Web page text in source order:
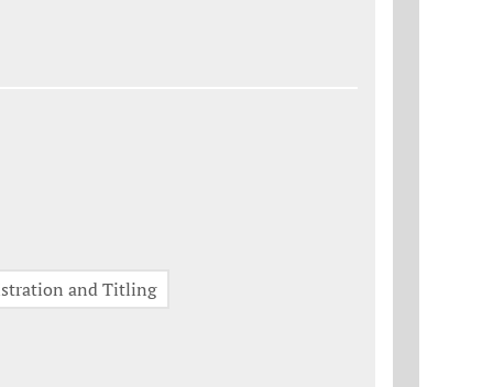
and Titling